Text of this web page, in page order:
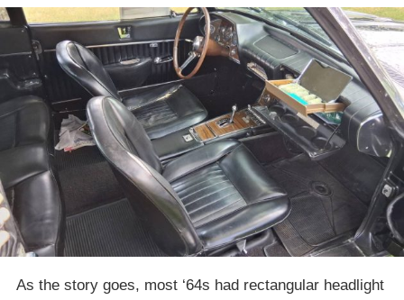
As the story goes, most ‘64s had rectangular headlight